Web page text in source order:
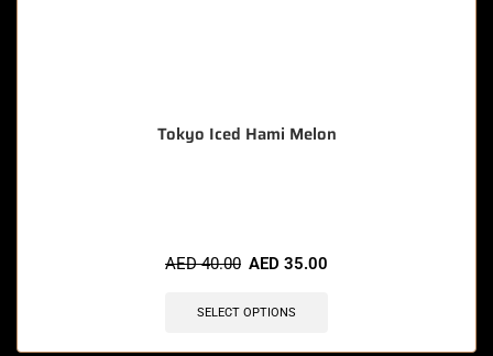
Tokyo Iced Hami Melon
AED40.00 AED 35.00
SELECT OPTIONS